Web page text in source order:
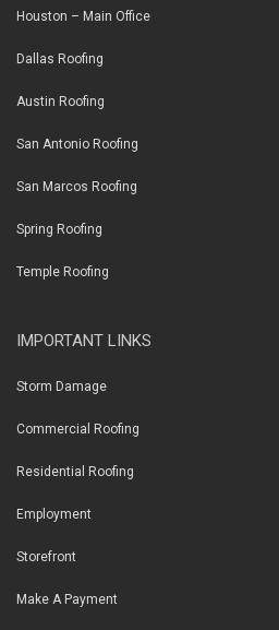
Houston – Main Office
Dallas Roofing
Austin Roofing
San Antonio Roofing
San Marcos Roofing
Spring Roofing
Temple Roofing
IMPORTANT LINKS
Storm Damage
Commercial Roofing
Residential Roofing
Employment
Storefront
Make A Payment